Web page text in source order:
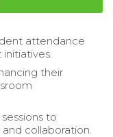
attendance
their
to
collaboration.